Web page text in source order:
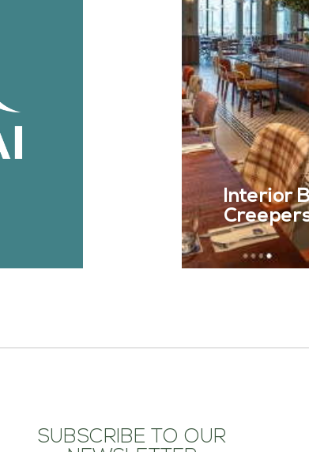
Interior
READ
SUBSCRIBE TO OUR